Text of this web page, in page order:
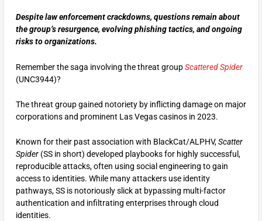
Despite law enforcement crackdowns, questions remain about
the group’s resurgence, evolving phishing tactics, and ongoing
risks to organizations.
Remember the saga involving the threat groupScattered Spider
(UNC3944)?
The threat group gained notoriety by inflicting damage on major
corporations and prominent Las Vegas casinos in 2023.
Known for their past association with BlackCat/ALPHV,Scatter
Spider(SS in short) developed playbooks for highly successful,
reproducible attacks, often using social engineering to gain
access to identities. While many attackers use identity
pathways, SS is notoriously slick at bypassing multi-factor
authentication and infiltrating enterprises through cloud
identities.